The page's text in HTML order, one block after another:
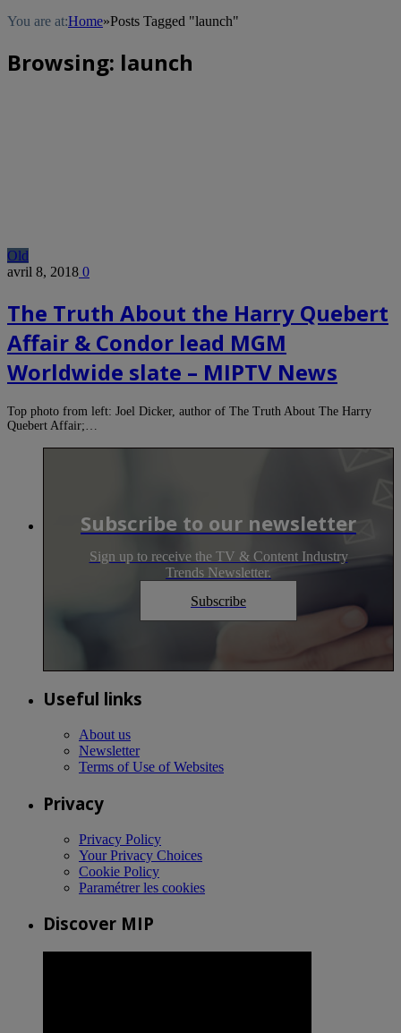
You are at:Home»Posts Tagged "launch"
Browsing: launch
Old
avril 8, 2018 0
The Truth About the Harry Quebert
Affair & Condor lead MGM
Worldwide slate – MIPTV News
Top photo from left: Joel Dicker, author of The Truth About The Harry
Quebert Affair;…
Subscribe to our newsletter
Sign up to receive the TV & Content Industry
Trends Newsletter.
Subscribe
Useful links
About us
Newsletter
Terms of Use of Websites
Privacy
Privacy Policy
Your Privacy Choices
Cookie Policy
Paramétrer les cookies
Discover MIP